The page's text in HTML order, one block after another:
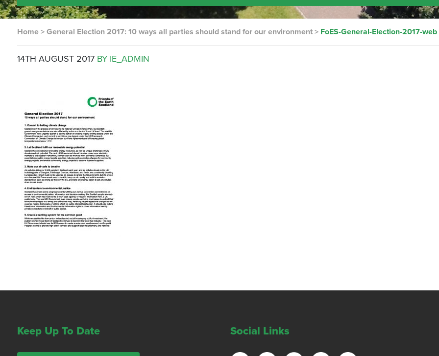
Home >General Election 2017: 10 ways all parties should stand for our environment > FoES-General-Election-2017-web
14TH AUGUST 2017 BY IE_ADMIN
Keep Up To Date Social Links